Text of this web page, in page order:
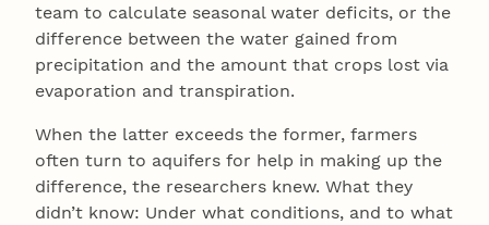
team to calculate seasonal water deficits, or the
difference between the water gained from
precipitation and the amount that crops lost via
evaporation and transpiration.
When the latter exceeds the former, farmers
often turn to aquifers for help in making up the
difference, the researchers knew. What they
didn’t know: Under what conditions, and to what